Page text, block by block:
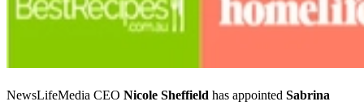
NewsLifeMedia CEO Nicole Sheffield has appointed Sabrina